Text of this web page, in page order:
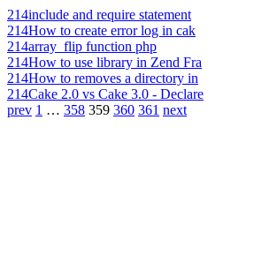
214include and require statement
214How to create error log in cak
214array_flip function php
214How to use library in Zend Fra
214How to removes a directory in
214Cake 2.0 vs Cake 3.0 - Declare
prev 1 … 358 359 360 361 next